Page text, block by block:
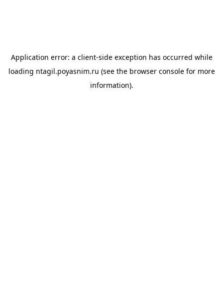
Application error: a client-side exception has occurred while
loading ntagil.poyasnim.ru (see the browser consolefor more
information).